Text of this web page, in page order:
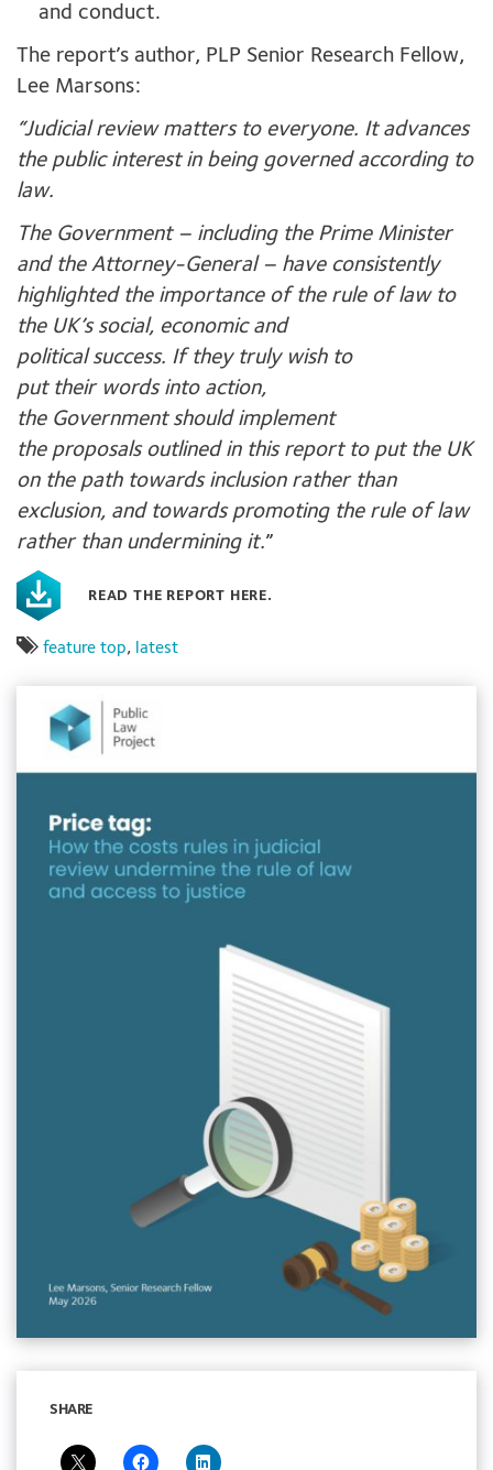
and conduct.
The report’s author, PLP Senior Research Fellow,
Lee Marsons:
“Judicial review matters to everyone. It advances
the public interest in being governed according to
law.
The Government – including the Prime Minister
and the Attorney-General – have consistently
highlighted the importance of the rule of law to
the UK’s social, economic and
political success. If they truly wish to
put their words into action,
the Government should implement
the proposals outlined in this report to put the UK
on the path towards inclusion rather than
exclusion, and towards promoting the rule of law
rather than undermining it.”
READ THE REPORT HERE.
feature top, latest
SHARE